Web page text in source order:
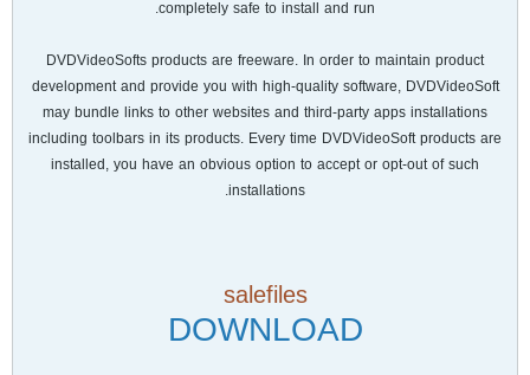
completely safe to install and run.
DVDVideoSofts products are freeware. In order to maintain product
development and provide you with high-quality software, DVDVideoSoft
may bundle links to other websites and third-party apps installations
including toolbars in its products. Every time DVDVideoSoft products are
installed, you have an obvious option to accept or opt-out of such
installations.
salefiles
DOWNLOAD